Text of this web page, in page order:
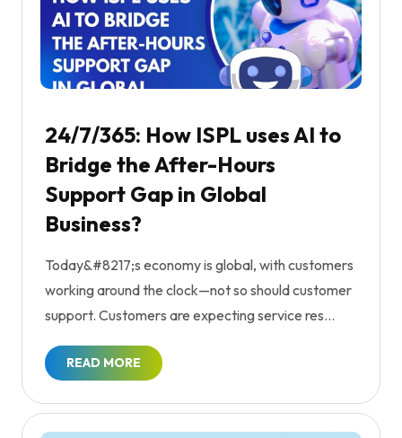
24/7/365: How ISPL uses AI to
Bridge the After-Hours
Support Gap in Global
Business?
Today&#8217;s economy is global, with customers
working around the clock—not so should customer
support. Customers are expecting service res...
READ MORE